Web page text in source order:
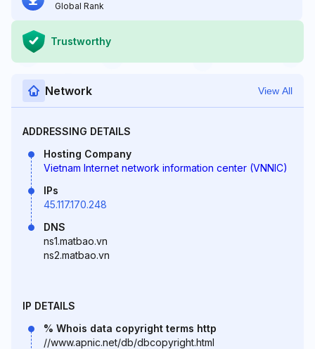
Global Rank
Trustworthy
Network View All
ADDRESSING DETAILS
Hosting Company
Vietnam Internet network information center (VNNIC)
IPs
45.117.170.248
DNS
ns1.matbao.vn
ns2.matbao.vn
IP DETAILS
% Whois data copyright terms http
//www.apnic.net/db/dbcopyright.html